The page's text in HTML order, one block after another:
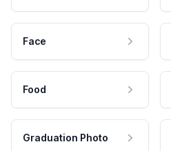
Face
Food
Graduation Photo